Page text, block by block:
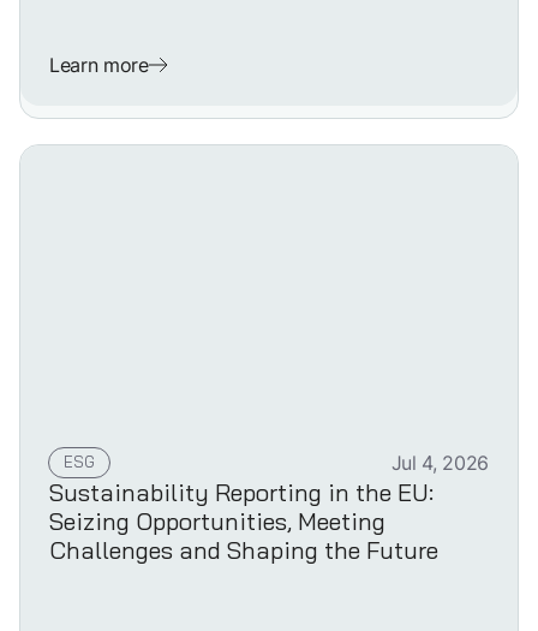
Learn more
ESG Jul 4, 2026
Sustainability Reporting in the EU:
Seizing Opportunities, Meeting
Challenges and Shaping the Future